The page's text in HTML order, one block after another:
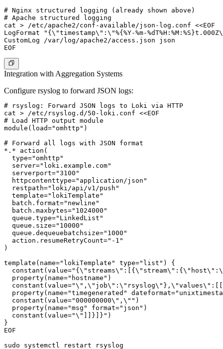
# Nginx structured logging (already shown above)
# Apache structured logging
cat > /etc/apache2/conf-available/json-log.conf <<EOF
LogFormat "{\"timestamp\":\"%{%Y-%m-
CustomLog /var/log/apache2/access.json json
Integration with Aggregation Systems
Configure rsyslog to forward JSON logs:
# rsyslog: Forward JSON logs to Loki via HTTP
cat > /etc/rsyslog.d/50-loki.conf <<EOF
# Load HTTP output module
module(load="omhttp")
# Forward all logs with JSON format
*.* action(
  type="omhttp"
  server="loki.example.com"
  serverport="3100"
  httpcontenttype="application/json"
  restpath="loki/api/v1/push"
  template="lokiTemplate"
  batch.format="newline"
  batch.maxbytes="1024000"
  queue.type="LinkedList"
  queue.size="10000"
  queue.dequeuebatchsize="1000"
  action.resumeRetryCount="-1"
)
template(name="lokiTemplate" type="list") {
  property(name="hostname")
property(name="timegenerated"
  constant(value="000000000\",\"")
  property(name="msg" format="json")
  constant(value="\"]]}]}")
}
EOF
sudo systemctl restart rsyslog